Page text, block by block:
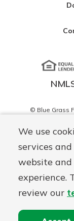
We use
services
website
experience.
review our
© Blue Grass
Disclosures Online